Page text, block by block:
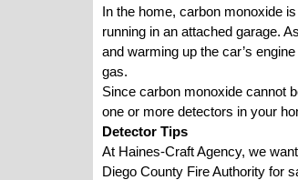
In the home, carbon monoxide
running in an attached garage.
and warming up the car’s
gas.
Since carbon monoxide cannot
one or more detectors in your
Detector Tips
At Haines-Craft Agency, we
Diego County Fire Authority for